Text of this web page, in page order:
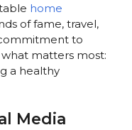
home
of fame, travel,
to
matters most:
a healthy
Media